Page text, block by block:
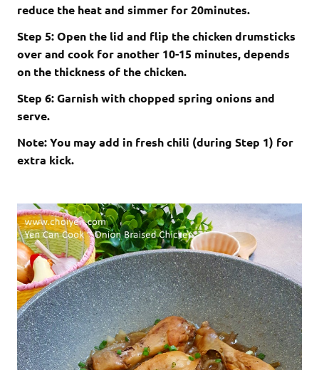
reduce the heat and simmer for 20minutes.
Step 5: Open the lid and flip the chicken drumsticks
over and cook for another 10-15 minutes, depends
on the thickness of the chicken.
Step 6: Garnish with chopped spring onions and
serve.
Note: You may add in fresh chili (during Step 1) for
extra kick.